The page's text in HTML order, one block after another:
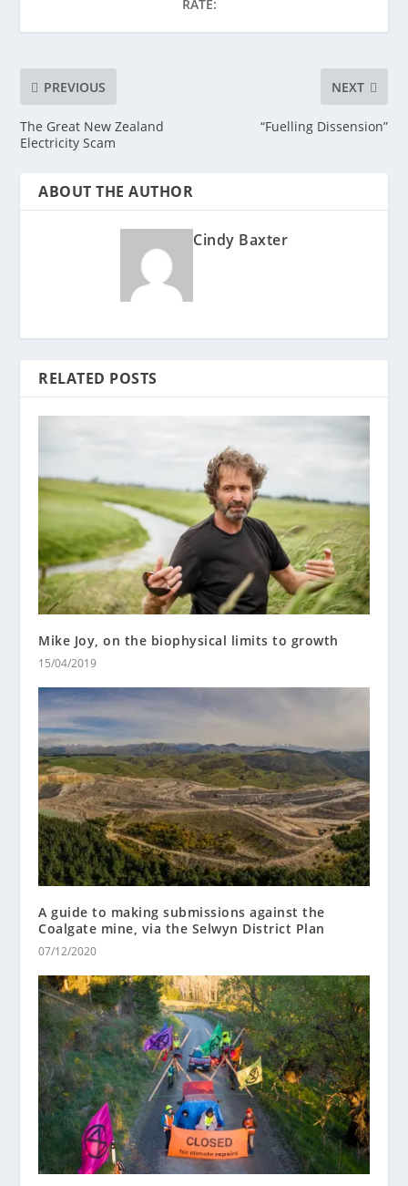
RATE:
PREVIOUS
The Great New Zealand
Electricity Scam
NEXT
“Fuelling Dissension”
ABOUT THE AUTHOR
Cindy Baxter
RELATED POSTS
Mike Joy, on the biophysical limits to growth
15/04/2019
A guide to making submissions against the
Coalgate mine, via the Selwyn District Plan
07/12/2020